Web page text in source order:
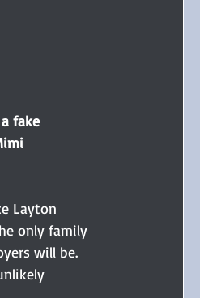
fake
Layton
only family
will be.